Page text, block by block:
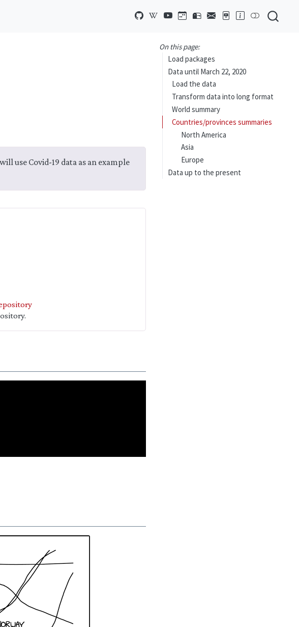
On this page:
Load packages
Data until March 22, 2020
Load the data
Transform data into long format
World summary
Countries/provinces summaries
North America
Asia
Europe
Data up to the present
use Covid-19 data as an example